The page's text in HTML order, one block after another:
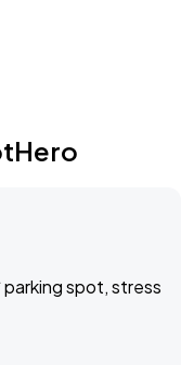
spot, stress